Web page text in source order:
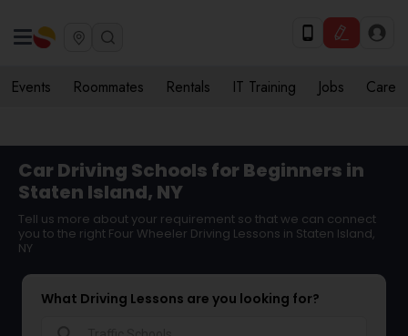
Events Roommates Rentals IT Training Jobs Care
Car Driving Schools for Beginners in
Staten Island, NY
Tell us more about your requirement so that we can connect
you to the right Four Wheeler Driving Lessons in Staten Island,
NY
What Driving Lessons are you looking for?